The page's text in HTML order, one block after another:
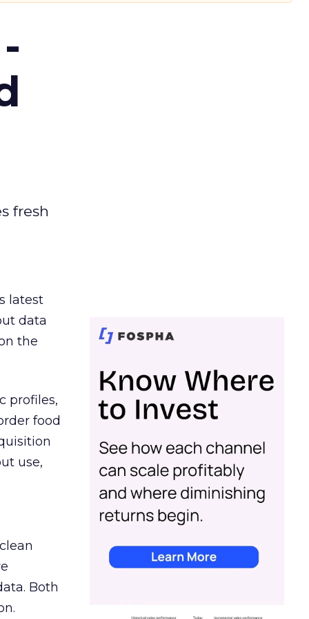
fresh
latest
data
the
profiles,
food
use,
Both